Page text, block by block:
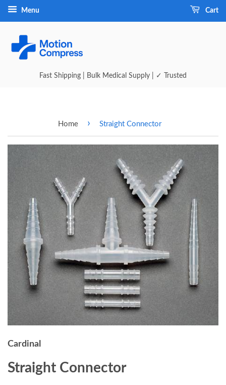
Menu Cart
Fast Shipping | Bulk Medical Supply | ✓ Trusted
Home › Straight Connector
Cardinal
Straight Connector